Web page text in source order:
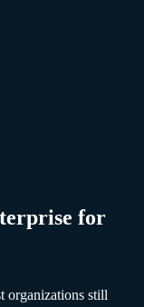
for
organizations still